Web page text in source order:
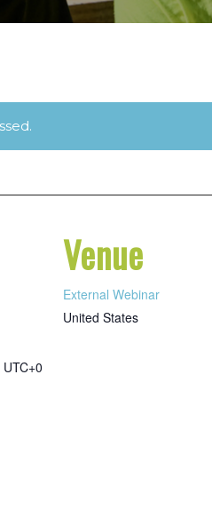
UTC+0
Venue
External Webinar
United States